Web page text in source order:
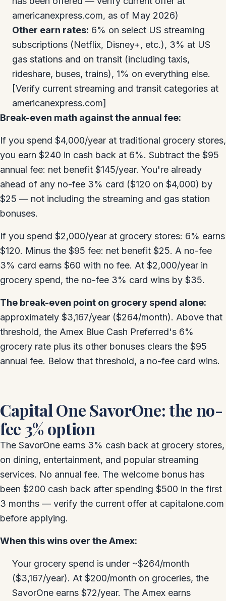
americanexpress.com, as of May 2026)
Other earn rates: 6% on select US streaming
subscriptions (Netflix, Disney+, etc.), 3% at US
gas stations and on transit (including taxis,
rideshare, buses, trains), 1% on everything else.
[Verify current streaming and transit categories at
americanexpress.com]
Break-even math against the annual fee:
If you spend $4,000/year at traditional grocery stores,
you earn $240 in cash back at 6%. Subtract the $95
annual fee: net benefit $145/year. You're already
ahead of any no-fee 3% card ($120 on $4,000) by
$25 — not including the streaming and gas station
bonuses.
If you spend $2,000/year at grocery stores: 6% earns
$120. Minus the $95 fee: net benefit $25. A no-fee
3% card earns $60 with no fee. At $2,000/year in
grocery spend, the no-fee 3% card wins by $35.
The break-even point on grocery spend alone:
approximately $3,167/year ($264/month). Above that
threshold, the Amex Blue Cash Preferred's 6%
grocery rate plus its other bonuses clears the $95
annual fee. Below that threshold, a no-fee card wins.
Capital One SavorOne: the no-
fee 3% option
The SavorOne earns 3% cash back at grocery stores,
on dining, entertainment, and popular streaming
services. No annual fee. The welcome bonus has
been $200 cash back after spending $500 in the first
3 months — verify the current offer at capitalone.com
before applying.
When this wins over the Amex:
Your grocery spend is under ~$264/month
($3,167/year). At $200/month on groceries, the
SavorOne earns $72/year. The Amex earns